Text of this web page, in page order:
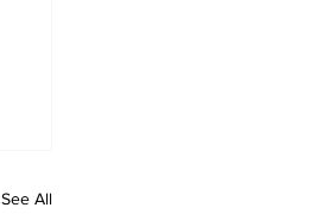
See All